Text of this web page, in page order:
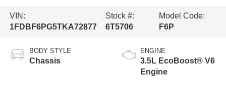
VIN:
1FDBF6PG5TKA72877
Stock #:
6T5706
Model Code:
F6P
BODY STYLE
Chassis
ENGINE
3.5L EcoBoost® V6
Engine